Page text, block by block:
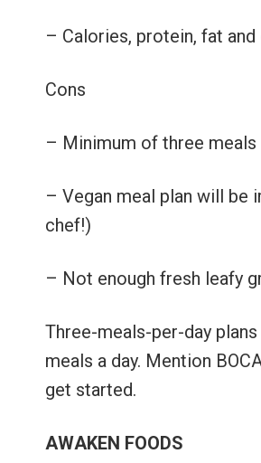
– Calories, protein, fat
Cons
– Minimum of three
– Vegan meal plan will be
chef!)
– Not enough fresh leafy
Three-meals-per-day
meals a day. Mention
get started.
AWAKEN FOODS